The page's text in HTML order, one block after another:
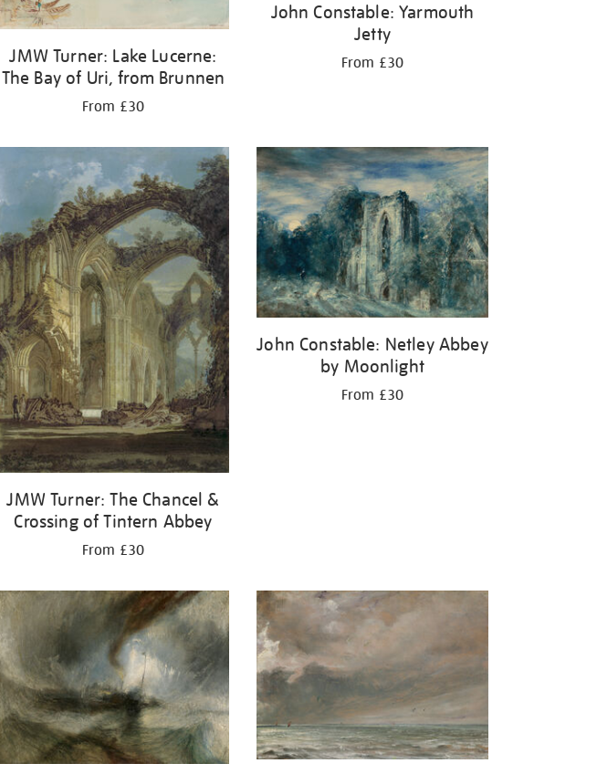
JMW Turner: Lake Lucerne:
The Bay of Uri, from Brunnen
From £30
John Constable: Yarmouth
Jetty
From £30
JMW Turner: The Chancel &
Crossing of Tintern Abbey
From £30
John Constable: Netley Abbey
by Moonlight
From £30